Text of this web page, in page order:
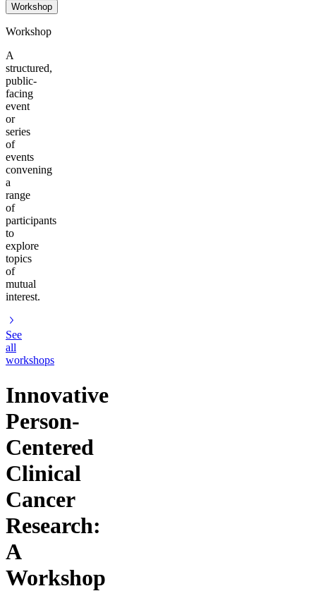
Workshop
Workshop
A
structured,
public-
facing
event
or
series
of
events
convening
a
range
of
participants
to
explore
topics
of
mutual
interest.
See
all
workshops
Innovative
Person-
Centered
Clinical
Cancer
Research:
A
Workshop